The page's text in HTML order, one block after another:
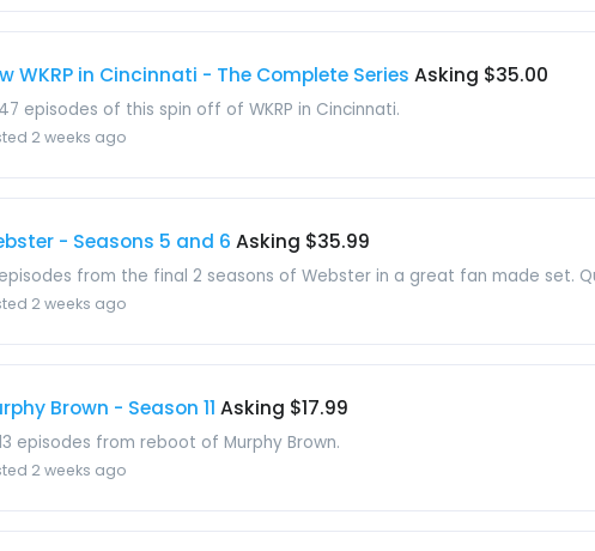
WKRP in Cincinnati - The Complete Series Asking $35.00
episodes of this spin off of WKRP in Cincinnati.
2 weeks ago
- Seasons 5 and 6 Asking $35.99
from the final 2 seasons of Webster in a great fan made set.
2 weeks ago
Brown - Season 11 Asking $17.99
episodes from reboot of Murphy Brown.
2 weeks ago